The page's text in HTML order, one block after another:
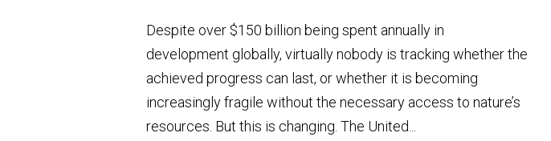
Despite over $150 billion being spent annually in
development globally, virtually nobody is tracking whether the
achieved progress can last, or whether it is becoming
increasingly fragile without the necessary access to nature’s
resources. But this is changing. The United...